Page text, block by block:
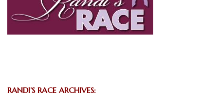
RANDI’S RACE ARCHIVES: